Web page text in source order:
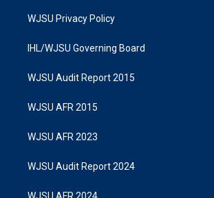
WJSU Privacy Policy
IHL/WJSU Governing Board
WJSU Audit Report 2015
WJSU AFR 2015
WJSU AFR 2023
WJSU Audit Report 2024